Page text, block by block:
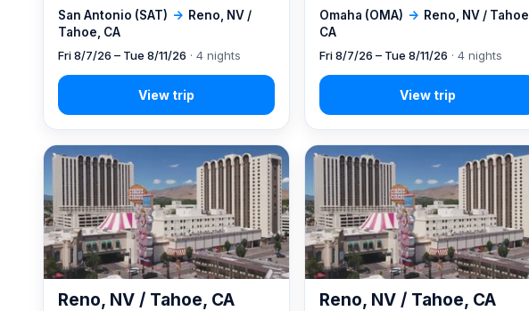
San Antonio (SAT) → Reno, NV /
Tahoe, CA
Fri 8/7/26 – Tue 8/11/26 · 4 nights
Omaha (OMA) → Reno, NV / Tahoe,
CA
Fri 8/7/26 – Tue 8/11/26 · 4 nights
Reno, NV / Tahoe, CA Reno, NV / Tahoe, CA